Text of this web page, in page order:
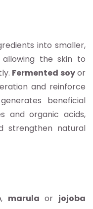
into smaller,
allowing the skin to
Fermented soyor
and reinforce
beneficial
and organic acids,
strengthen natural
, marula or jojoba